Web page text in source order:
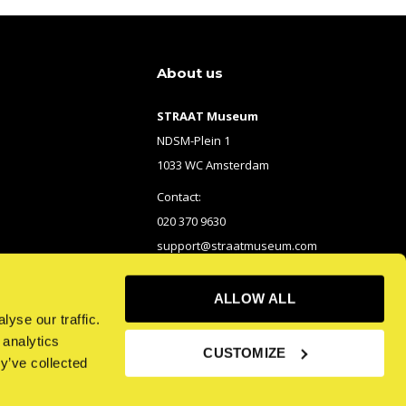
our traffic.
collected
ALLOW ALL
CUSTOMIZE
About us
STRAAT Museum
NDSM-Plein 1
1033 WC Amsterdam
Contact:
020 370 9630
support@straatmuseum.com